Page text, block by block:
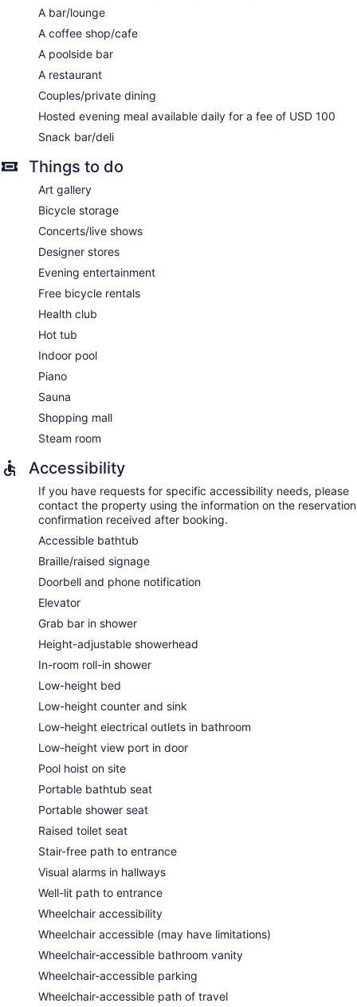
A bar/lounge
A coffee shop/cafe
A poolside bar
A restaurant
Couples/private dining
Hosted evening meal available daily for a fee of USD 100
Snack bar/deli
Things to do
Art gallery
Bicycle storage
Concerts/live shows
Designer stores
Evening entertainment
Free bicycle rentals
Health club
Hot tub
Indoor pool
Piano
Sauna
Shopping mall
Steam room
Accessibility
If you have requests for specific accessibility needs, please
contact the property using the information on the reservation
confirmation received after booking.
Accessible bathtub
Braille/raised signage
Doorbell and phone notification
Elevator
Grab bar in shower
Height-adjustable showerhead
In-room roll-in shower
Low-height bed
Low-height counter and sink
Low-height electrical outlets in bathroom
Low-height view port in door
Pool hoist on site
Portable bathtub seat
Portable shower seat
Raised toilet seat
Stair-free path to entrance
Visual alarms in hallways
Well-lit path to entrance
Wheelchair accessibility
Wheelchair accessible (may have limitations)
Wheelchair-accessible bathroom vanity
Wheelchair-accessible parking
Wheelchair-accessible path of travel